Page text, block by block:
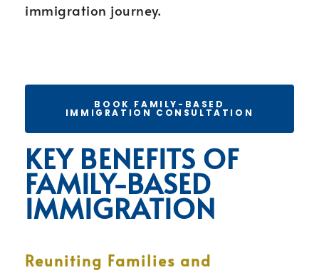
immigration journey.
BOOK FAMILY-BASED
IMMIGRATION CONSULTATION
KEY BENEFITS OF
FAMILY-BASED
IMMIGRATION
Reuniting Families and